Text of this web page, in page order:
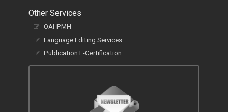
Other Services
OAI-PMH
Language Editing Services
Publication E-Certification